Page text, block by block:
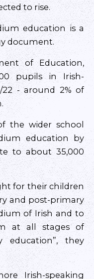
to rise.
education is a
document.
of Education,
pupils in Irish-
- around 2% of
the wider school
education by
to about 35,000
for their children
and post-primary
of Irish and to
at all stages of
education”, they
Irish-speaking